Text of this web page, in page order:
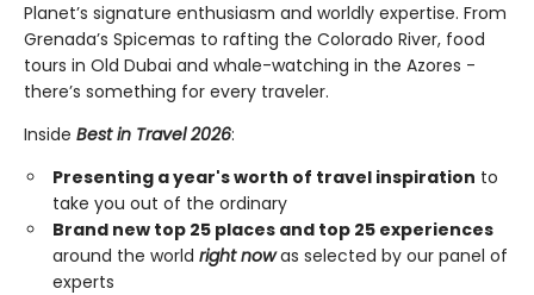
Planet’s signature enthusiasm and worldly expertise. From
Grenada’s Spicemas to rafting the Colorado River, food
tours in Old Dubai and whale-watching in the Azores -
there’s something for every traveler.
Inside Best in Travel 2026:
Presenting a year's worth of travel inspiration to
take you out of the ordinary
Brand new top 25 places and top 25 experiences
around the world right nowas selected by our panel of
experts